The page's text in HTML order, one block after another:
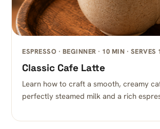
ESPRESSO · BEGINNER · 10 MIN · SERVES
Classic Cafe Latte
Learn how to craft a smooth, creamy
perfectly steamed milk and a rich